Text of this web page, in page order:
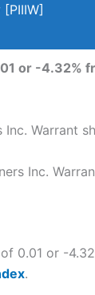
or -4.32%
Warrant
Inc.
0.01 or -
.